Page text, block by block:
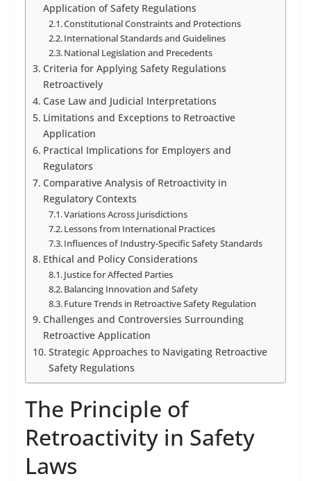
Application of Safety Regulations
Constitutional Constraints and Protections
International Standards and Guidelines
National Legislation and Precedents
Criteria for Applying Safety Regulations
Retroactively
Case Law and Judicial Interpretations
Limitations and Exceptions to Retroactive
Application
Practical Implications for Employers and
Regulators
Comparative Analysis of Retroactivity in
Regulatory Contexts
Variations Across Jurisdictions
Lessons from International Practices
Influences of Industry-Specific Safety Standards
Ethical and Policy Considerations
Justice for Affected Parties
Balancing Innovation and Safety
Future Trends in Retroactive Safety Regulation
Challenges and Controversies Surrounding
Retroactive Application
Strategic Approaches to Navigating Retroactive
Safety Regulations
The Principle of
Retroactivity in Safety
Laws